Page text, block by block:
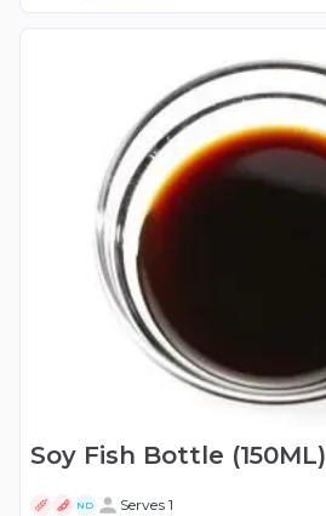
Soy Fish Bottle (150ML)
ND Serves 1